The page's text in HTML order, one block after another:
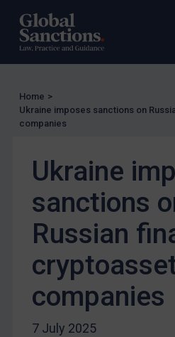
US Enforcement
EU Enforcement
Judgments & arbitration
Belarus
Myanmar
CAR
China
Egypt
Yugoslavia
Home >
Ukraine imposes sanctions on
companies
Ukraine
sanctions
Russian
companies
7 July 2025